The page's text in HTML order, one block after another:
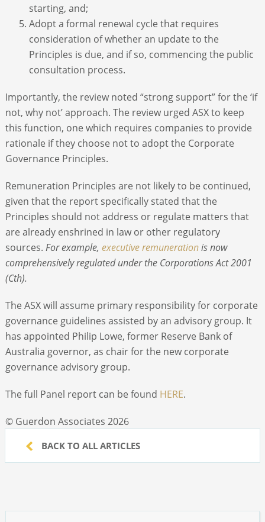
starting, and;
Adopt a formal renewal cycle that requires
consideration of whether an update to the
Principles is due, and if so, commencing the public
consultation process.
Importantly, the review noted “strong support” for the ‘if
not, why not’ approach. The review urged ASX to keep
this function, one which requires companies to provide
rationale if they choose not to adopt the Corporate
Governance Principles.
Remuneration Principles are not likely to be continued,
given that the report specifically stated that the
Principles should not address or regulate matters that
are already enshrined in law or other regulatory
sources. For example, executive remunerationis now
comprehensively regulated under the Corporations Act 2001
(Cth).
The ASX will assume primary responsibility for corporate
governance guidelines assisted by an advisory group. It
has appointed Philip Lowe, former Reserve Bank of
Australia governor, as chair for the new corporate
governance advisory group.
The full Panel report can be found HERE.
© Guerdon Associates 2026
BACK TO ALL ARTICLES